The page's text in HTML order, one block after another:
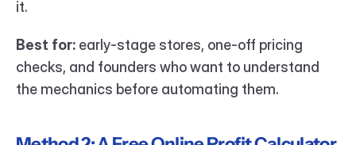
it.
Best for: early-stage stores, one-off pricing
checks, and founders who want to understand
the mechanics before automating them.